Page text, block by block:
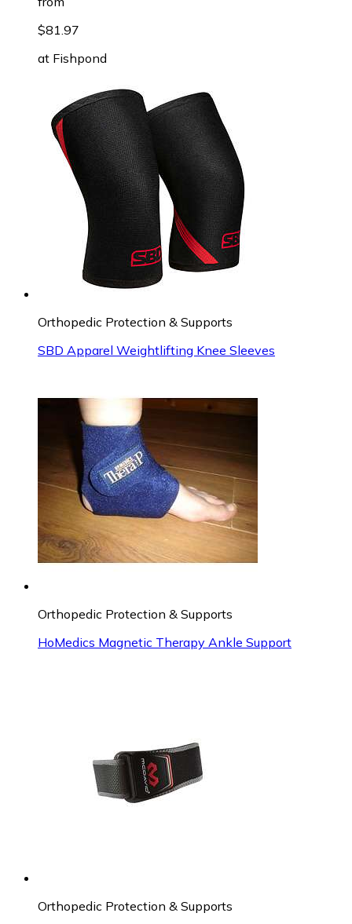
$81.97
at Fishpond
Orthopedic Protection & Supports
SBD Apparel Weightlifting Knee Sleeves
Orthopedic Protection & Supports
HoMedics Magnetic Therapy Ankle Support
Orthopedic Protection & Supports